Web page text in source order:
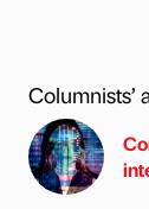
Columnists’